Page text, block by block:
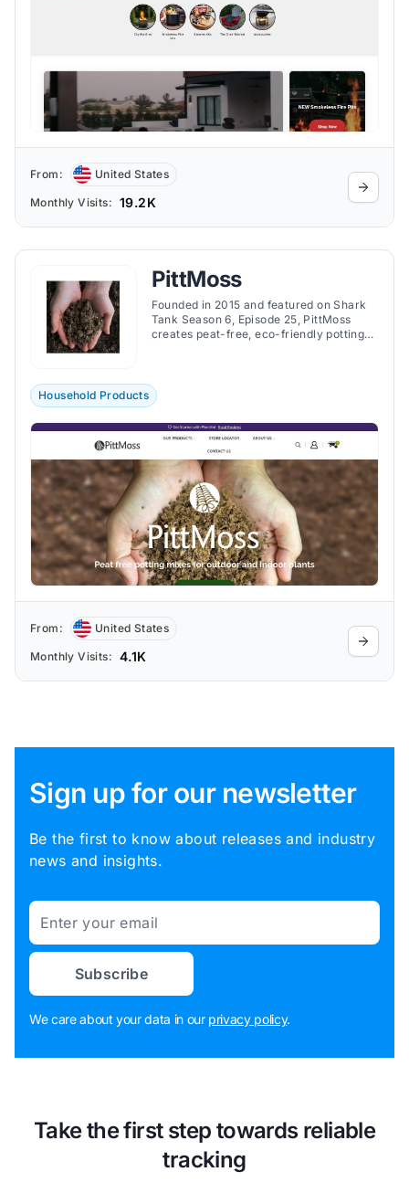
From: United States
Monthly Visits: 19.2K
PittMoss
Founded in 2015 and featured on Shark
Tank Season 6, Episode 25, PittMoss
creates peat-free, eco-friendly potting
Household Products
From: United States
Monthly Visits: 4.1K
Sign up for our newsletter
Be the first to know about releases and industry
news and insights.
Email
Subscribe
We care about your data in our privacy policy.
Take the first step towards reliable
tracking